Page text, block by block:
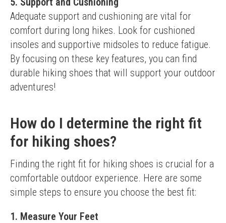
Adequate support and cushioning are vital for
comfort during long hikes. Look for cushioned
insoles and supportive midsoles to reduce fatigue.
By focusing on these key features, you can find
durable hiking shoes that will support your outdoor
adventures!
How do I determine the right fit
for hiking shoes?
Finding the right fit for hiking shoes is crucial for a
comfortable outdoor experience. Here are some
simple steps to ensure you choose the best fit:
1. Measure Your Feet